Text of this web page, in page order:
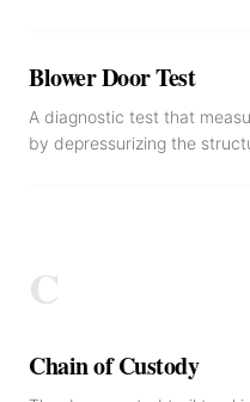
Blower Door Test
A diagnostic test that
by depressurizing the
C
Chain of Custody